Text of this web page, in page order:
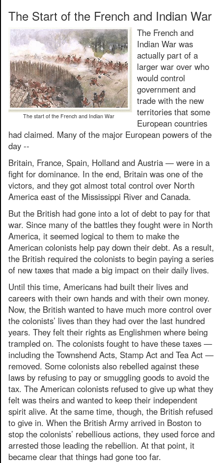
The Start of the French and Indian War
The start of the French and Indian War
The French and
Indian War was
actually part of a
larger war over who
would control
government and
trade with the new
territories that some
European countries
had claimed. Many of the major European powers of the
day --
Britain, France, Spain, Holland and Austria — were in a
fight for dominance. In the end, Britain was one of the
victors, and they got almost total control over North
America east of the Mississippi River and Canada.
But the British had gone into a lot of debt to pay for that
war. Since many of the battles they fought were in North
America, it seemed logical to them to make the
American colonists help pay down their debt. As a result,
the British required the colonists to begin paying a series
of new taxes that made a big impact on their daily lives.
Until this time, Americans had built their lives and
careers with their own hands and with their own money.
Now, the British wanted to have much more control over
the colonists’ lives than they had over the last hundred
years. They felt their rights as Englishmen where being
trampled on. The colonists fought to have these taxes —
including the Townshend Acts, Stamp Act and Tea Act —
removed. Some colonists also rebelled against these
laws by refusing to pay or smuggling goods to avoid the
tax. The American colonists refused to give up what they
felt was theirs and wanted to keep their independent
spirit alive. At the same time, though, the British refused
to give in. When the British Army arrived in Boston to
stop the colonists’ rebellious actions, they used force and
arrested those leading the rebellion. At that point, it
became clear that things had gone too far.